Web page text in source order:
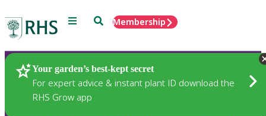
Menu SearchMembership
Your garden’s best-kept secret
For expert advice & instant plant ID download the
RHS Grow app
Plants